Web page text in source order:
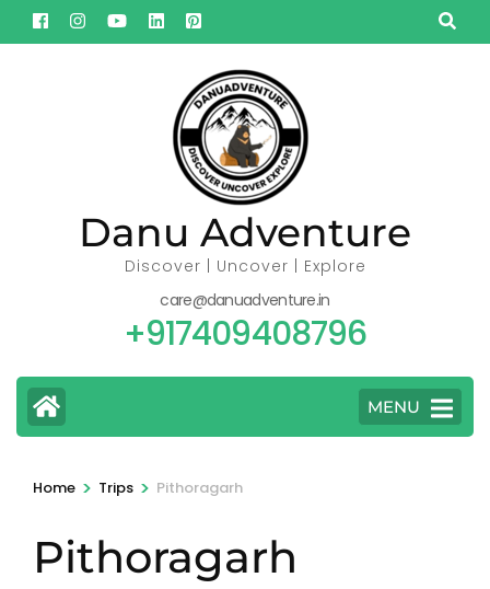
Skip
to
Danu Adventure
Discover | Uncover | Explore
care@danuadventure.in
+917409408796
MENU
Home > Trips > Pithoragarh
Pithoragarh